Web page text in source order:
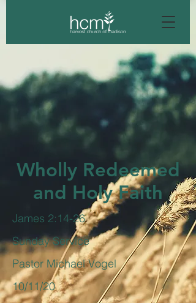
Wholly Redeemed
and Holy Faith
James 2:14-26
Sunday Service
Pastor Michael Vogel
10/11/20